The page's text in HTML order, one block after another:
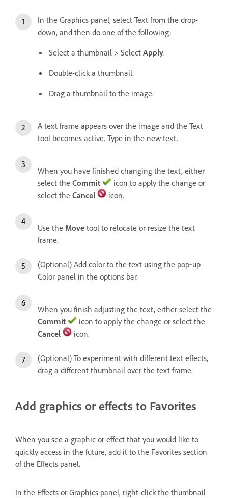
In the Graphics panel, select Text from the drop-
down, and then do one of the following:
Select a thumbnail > Select Apply.
Double-click a thumbnail.
Drag a thumbnail to the image.
A text frame appears over the image and the Text
tool becomes active. Type in the new text.
When you have finished changing the text, either
select the Commit
icon to apply the change or
select the Cancel icon.
Use the Move tool to relocate or resize the text
frame.
(Optional) Add color to the text using the pop‑up
Color panel in the options bar.
When you finish adjusting the text, either select the
Commit
icon to apply the change or select the
Cancel
icon.
(Optional) To experiment with different text effects,
drag a different thumbnail over the text frame.
Add graphics or effects to Favorites
When you see a graphic or effect that you would like to
quickly access in the future, add it to the Favorites section
of the Effects panel.
In the Effects or Graphics panel, right-click the thumbnail